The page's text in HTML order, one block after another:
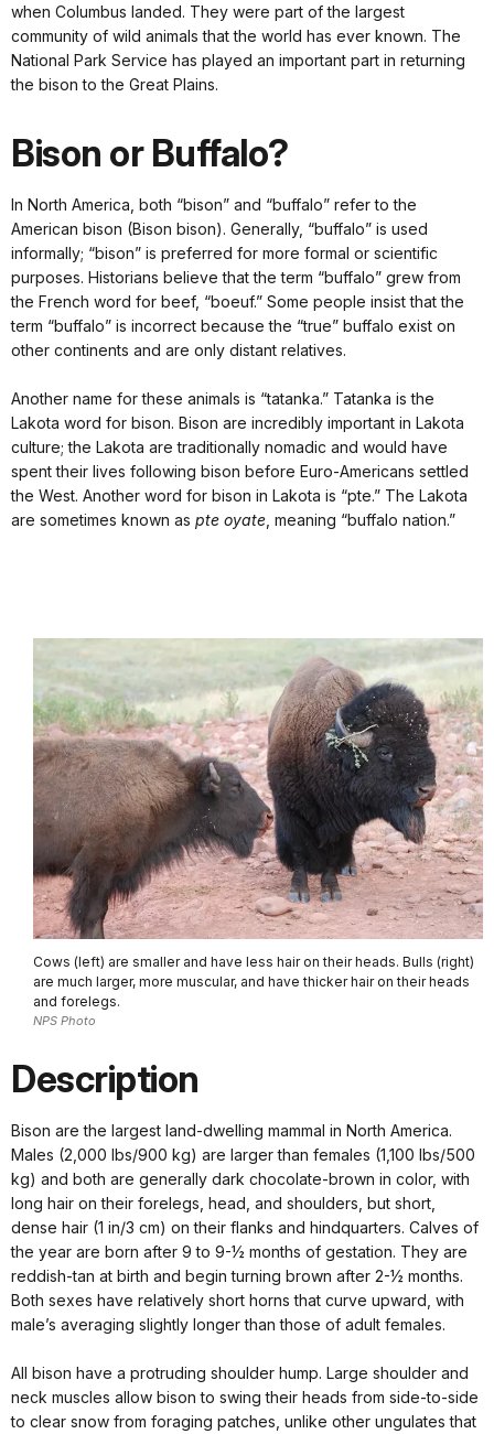
when Columbus landed. They were part of the largest
community of wild animals that the world has ever known. The
National Park Service has played an important part in returning
the bison to the Great Plains.
Bison or Buffalo?
In North America, both “bison” and “buffalo” refer to the
American bison (Bison bison). Generally, “buffalo” is used
informally; “bison” is preferred for more formal or scientific
purposes. Historians believe that the term “buffalo” grew from
the French word for beef, “boeuf.” Some people insist that the
term “buffalo” is incorrect because the “true” buffalo exist on
other continents and are only distant relatives.
Another name for these animals is “tatanka.” Tatanka is the
Lakota word for bison. Bison are incredibly important in Lakota
culture; the Lakota are traditionally nomadic and would have
spent their lives following bison before Euro-Americans settled
the West. Another word for bison in Lakota is “pte.” The Lakota
are sometimes known as pte oyate , meaning “buffalo nation.”
Cows (left) are smaller and have less hair on their heads. Bulls (right)
are much larger, more muscular, and have thicker hair on their heads
and forelegs.
NPS Photo
Description
Bison are the largest land-dwelling mammal in North America.
Males (2,000 lbs/900 kg) are larger than females (1,100 lbs/500
kg) and both are generally dark chocolate-brown in color, with
long hair on their forelegs, head, and shoulders, but short,
dense hair (1 in/3 cm) on their flanks and hindquarters. Calves of
the year are born after 9 to 9-½ months of gestation. They are
reddish-tan at birth and begin turning brown after 2-½ months.
Both sexes have relatively short horns that curve upward, with
male’s averaging slightly longer than those of adult females.
All bison have a protruding shoulder hump. Large shoulder and
neck muscles allow bison to swing their heads from side-to-side
to clear snow from foraging patches, unlike other ungulates that